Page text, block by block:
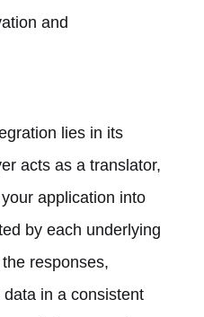
and
lies in its
acts as a translator,
application into
by each underlying
responses,
in a consistent